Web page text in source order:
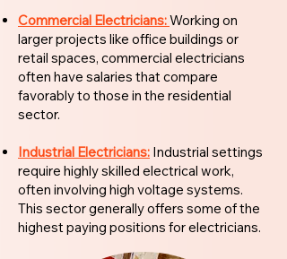
Commercial Electricians:Working on
larger projects like office buildings or
retail spaces, commercial electricians
often have salaries that compare
favorably to those in the residential
sector.
Industrial Electricians: Industrial settings
require highly skilled electrical work,
often involving high voltage systems.
This sector generally offers some of the
highest paying positions for electricians.